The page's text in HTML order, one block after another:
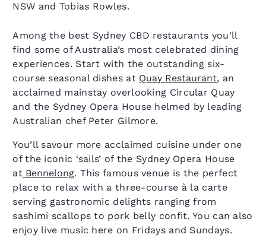
NSW and Tobias Rowles.
Among the best Sydney CBD restaurants you’ll
find some of Australia’s most celebrated dining
experiences. Start with the outstanding six-
course seasonal dishes at Quay Restaurant, an
acclaimed mainstay overlooking Circular Quay
and the Sydney Opera House helmed by leading
Australian chef Peter Gilmore.
You’ll savour more acclaimed cuisine under one
of the iconic ‘sails’ of the Sydney Opera House
atBennelong. This famous venue is the perfect
place to relax with a three-course à la carte
serving gastronomic delights ranging from
sashimi scallops to pork belly confit. You can also
enjoy live music here on Fridays and Sundays.